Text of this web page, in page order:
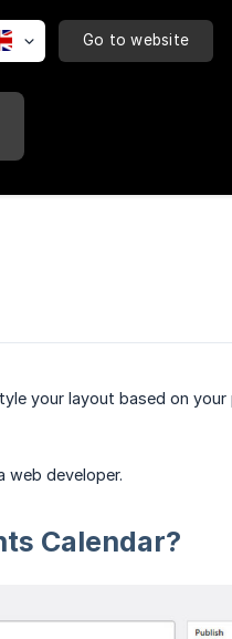
Go to website
your layout based on your
web developer.
Calendar?